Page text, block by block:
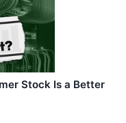
Stock Is a Better